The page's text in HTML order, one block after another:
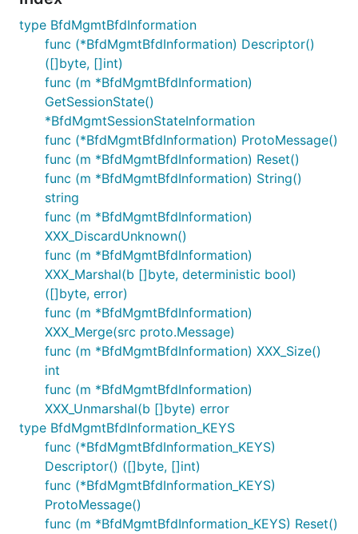
type BfdMgmtBfdInformation
func (*BfdMgmtBfdInformation) Descriptor()
([]byte, []int)
func (m *BfdMgmtBfdInformation)
GetSessionState()
*BfdMgmtSessionStateInformation
func (*BfdMgmtBfdInformation) ProtoMessage()
func (m *BfdMgmtBfdInformation) Reset()
func (m *BfdMgmtBfdInformation) String()
string
func (m *BfdMgmtBfdInformation)
XXX_DiscardUnknown()
func (m *BfdMgmtBfdInformation)
XXX_Marshal(b []byte, deterministic bool)
([]byte, error)
func (m *BfdMgmtBfdInformation)
XXX_Merge(src proto.Message)
func (m *BfdMgmtBfdInformation) XXX_Size()
int
func (m *BfdMgmtBfdInformation)
XXX_Unmarshal(b []byte) error
type BfdMgmtBfdInformation_KEYS
func (*BfdMgmtBfdInformation_KEYS)
Descriptor() ([]byte, []int)
func (*BfdMgmtBfdInformation_KEYS)
ProtoMessage()
func (m *BfdMgmtBfdInformation_KEYS) Reset()